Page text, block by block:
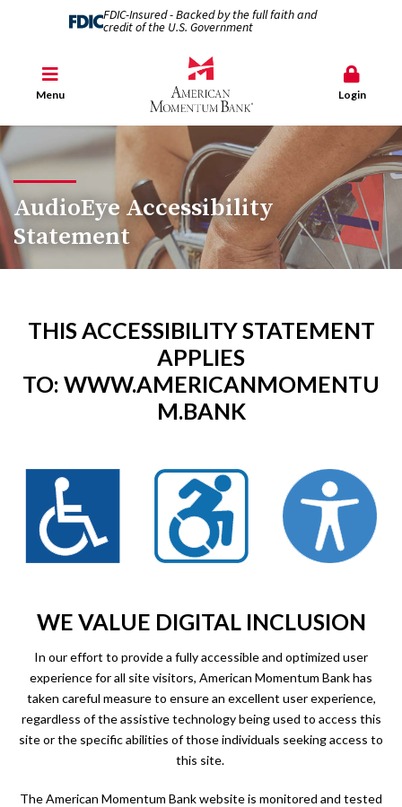
FDIC-Insured - Backed by the full faith and
credit of the U.S. Government
Menu Login
AudioEye Accessibility
Statement
THIS ACCESSIBILITY STATEMENT
APPLIES
TO: WWW.AMERICANMOMENTU
M.BANK
WE VALUE DIGITAL INCLUSION
In our effort to provide a fully accessible and optimized user
experience for all site visitors, American Momentum Bank has
taken careful measure to ensure an excellent user experience,
regardless of the assistive technology being used to access this
site or the specific abilities of those individuals seeking access to
this site.
The American Momentum Bank website is monitored and tested